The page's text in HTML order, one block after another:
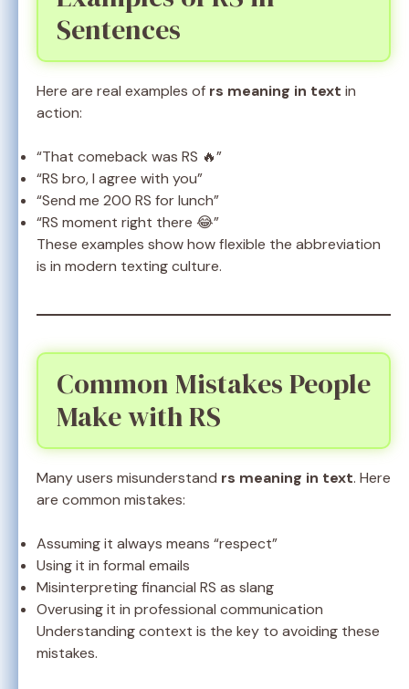
Sentences
Here are real examples of rs meaning in text in
action:
“That comeback was RS 🔥”
“RS bro, I agree with you”
“Send me 200 RS for lunch”
“RS moment right there 😂”
These examples show how flexible the abbreviation
is in modern texting culture.
Common Mistakes People
Make with RS
Many users misunderstand rs meaning in text. Here
are common mistakes:
Assuming it always means “respect”
Using it in formal emails
Misinterpreting financial RS as slang
Overusing it in professional communication
Understanding context is the key to avoiding these
mistakes.